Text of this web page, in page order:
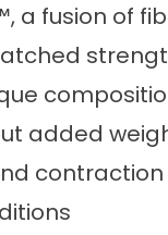
a fusion of
added
contraction